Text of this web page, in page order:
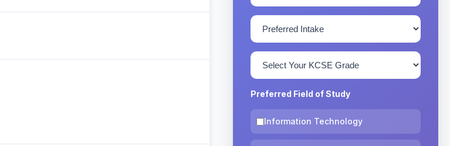
Preferred Field of Study
Information Technology